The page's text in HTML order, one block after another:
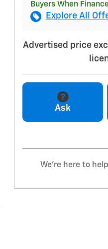
Buyers When
Explore All
Advertised price
Ask
We're here to help